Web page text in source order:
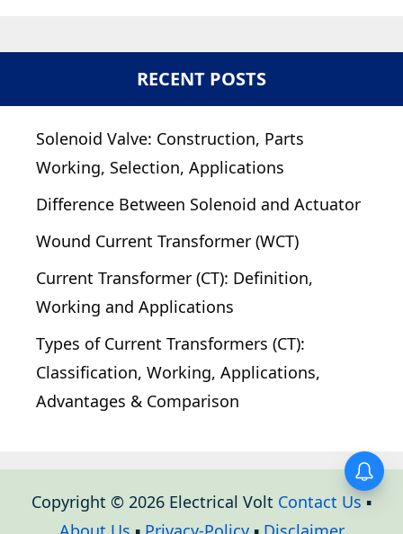
RECENT POSTS
Solenoid Valve: Construction, Parts
Working, Selection, Applications
Difference Between Solenoid and Actuator
Wound Current Transformer (WCT)
Current Transformer (CT): Definition,
Working and Applications
Types of Current Transformers (CT):
Classification, Working, Applications,
Advantages & Comparison
Copyright © 2026 Electrical Volt Contact Us▪